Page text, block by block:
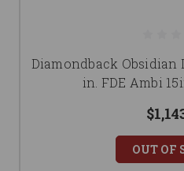
Diamondback Obsidian
in. FDE Ambi
OUT OF